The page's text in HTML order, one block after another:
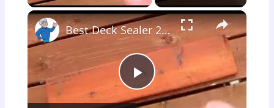
×
P
Best Deck Sealer 2022 Preview